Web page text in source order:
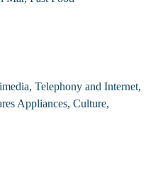
Telephony and Internet,
Appliances, Culture,